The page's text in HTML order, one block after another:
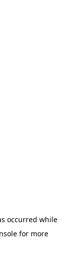
occurred while
for more